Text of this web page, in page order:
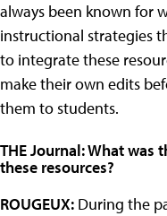
always been known for
instructional strategies
to integrate these
make their own edits
them to students.
THE Journal: What
these resources?
ROUGEUX: During the